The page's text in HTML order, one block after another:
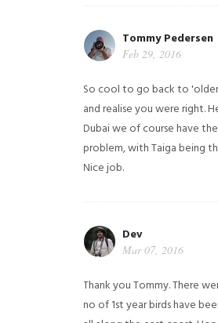
Tommy Pedersen
Feb 29, 2016
So cool to go back to
and realise you were right.
Dubai we of course have
problem, with Taiga being
Nice job.
Dev
Mar 07, 2016
Thank you Tommy. There
no of 1st year birds have